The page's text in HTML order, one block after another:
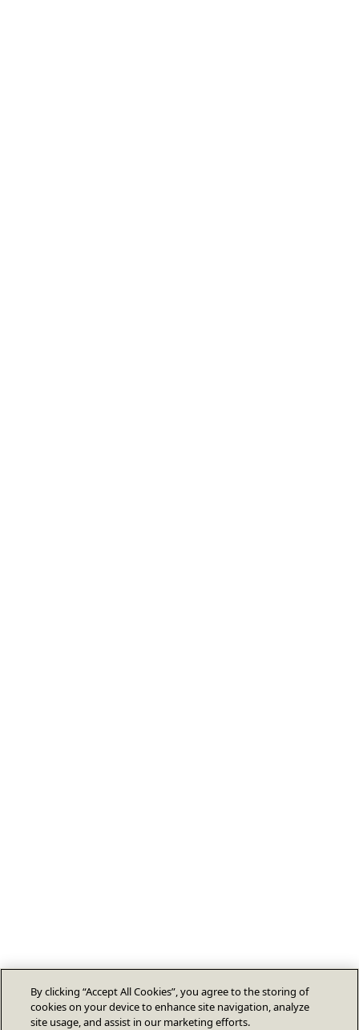
By clicking “Accept All Cookies”, you agree to the storing of
cookies on your device to enhance site navigation, analyze
site usage, and assist in our marketing efforts.